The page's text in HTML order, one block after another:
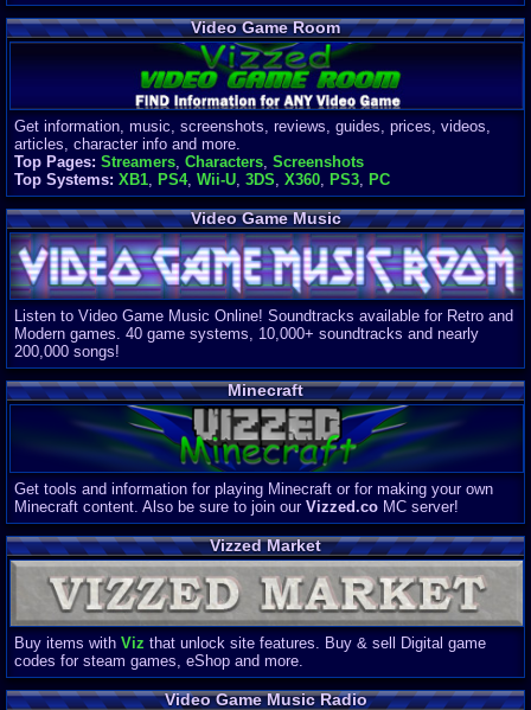
Video Game Room
Get information, music, screenshots, reviews, guides, prices, videos,
articles, character info and more.
Top Pages: Streamers Characters Screenshots
Top Systems: XB1 PS4, Wii-U 3DS X360 PS3 PC
Video Game Music
Listen to Video Game Music Online! Soundtracks available for Retro and
Modern games. 40 game systems, 10,000+ soundtracks and nearly
200,000 songs!
Minecraft
Get tools and information for playing Minecraft or for making your own
Minecraft content. Also be sure to join our Vizzed.co MC server!
Vizzed Market
Buy items with Viz that unlock site features. Buy & sell Digital game
codes for steam games, eShop and more.
Video Game Music Radio